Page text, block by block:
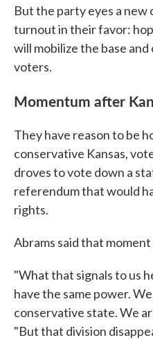
But the party eyes a
turnout in their favor:
will mobilize the base
voters.
Momentum after
They have reason to be
conservative Kansas,
droves to vote down a
referendum that would
rights.
Abrams said that
"What that signals to us
have the same power.
conservative state. We
"But that division